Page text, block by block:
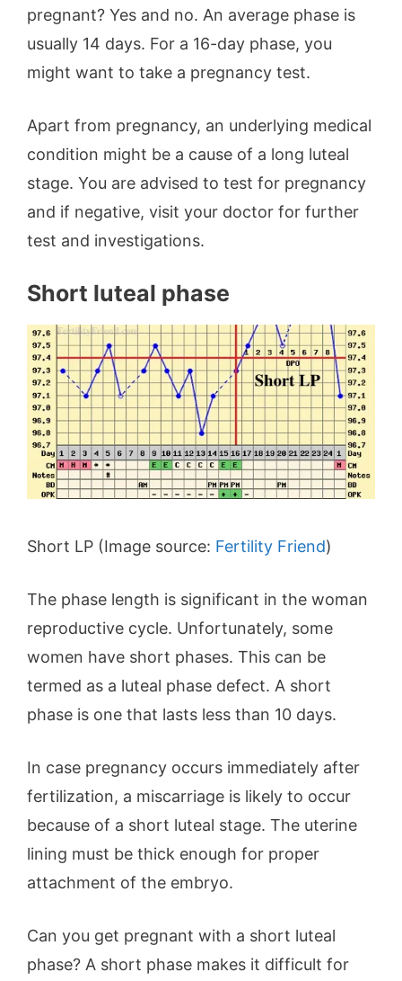
pregnant? Yes and no. An average phase is
usually 14 days. For a 16-day phase, you
might want to take a pregnancy test.
Apart from pregnancy, an underlying medical
condition might be a cause of a long luteal
stage. You are advised to test for pregnancy
and if negative, visit your doctor for further
test and investigations.
Short luteal phase
Short LP (Image source: Fertility Friend)
The phase length is significant in the woman
reproductive cycle. Unfortunately, some
women have short phases. This can be
termed as a luteal phase defect. A short
phase is one that lasts less than 10 days.
In case pregnancy occurs immediately after
fertilization, a miscarriage is likely to occur
because of a short luteal stage. The uterine
lining must be thick enough for proper
attachment of the embryo.
Can you get pregnant with a short luteal
phase? A short phase makes it difficult for